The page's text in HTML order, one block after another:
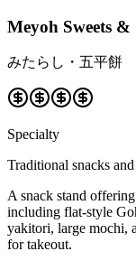
Meyoh Sweets &
みたらし・五平
Specialty
Traditional snacks
A snack stand
including flat-style
yakitori, large mochi,
for takeout.